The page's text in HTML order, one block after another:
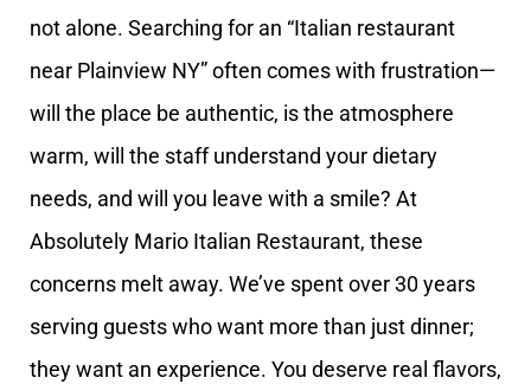
not alone. Searching for an “Italian restaurant
near Plainview NY” often comes with frustration—
will the place be authentic, is the atmosphere
warm, will the staff understand your dietary
needs, and will you leave with a smile? At
Absolutely Mario Italian Restaurant, these
concerns melt away. We’ve spent over 30 years
serving guests who want more than just dinner;
they want an experience. You deserve real flavors,